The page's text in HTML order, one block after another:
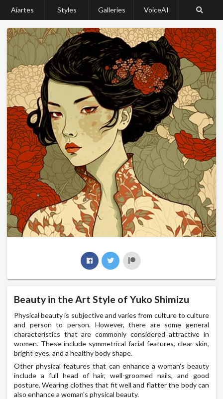
Aiartes Styles Galleries VoiceAI
Beauty in the Art Style of Yuko Shimizu
Physical beauty is subjective and varies from culture to culture
and person to person. However, there are some general
characteristics that are commonly considered attractive in
women. These include symmetrical facial features, clear skin,
bright eyes, and a healthy body shape.
Other physical features that can enhance a woman's beauty
include a full head of hair, well-groomed nails, and good
posture. Wearing clothes that fit well and flatter the body can
also enhance a woman's physical beauty.